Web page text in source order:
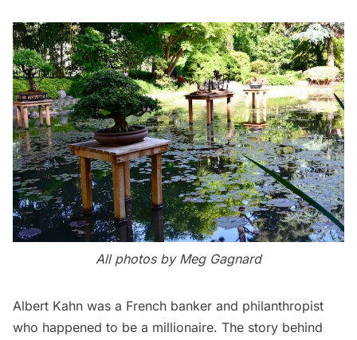
All photos by Meg Gagnard
Albert Kahn was a French banker and philanthropist
who happened to be a millionaire. The story behind